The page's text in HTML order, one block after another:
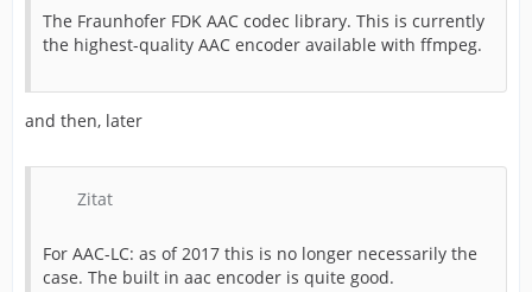
The Fraunhofer FDK AAC codec library. This is currently
the highest-quality AAC encoder available with ffmpeg.
and then, later
Zitat
For AAC-LC: as of 2017 this is no longer necessarily the
case. The built in aac encoder is quite good.